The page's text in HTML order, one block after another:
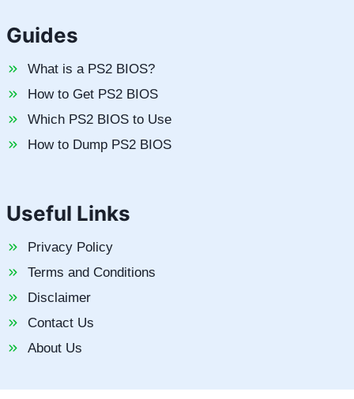
Guides
What is a PS2 BIOS?
How to Get PS2 BIOS
Which PS2 BIOS to Use
How to Dump PS2 BIOS
Useful Links
Privacy Policy
Terms and Conditions
Disclaimer
Contact Us
About Us